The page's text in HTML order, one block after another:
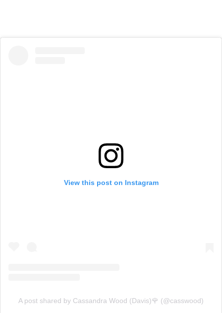
View this post on Instagram
A post shared by Cassandra Wood (Davis)🌹 (@casswood)